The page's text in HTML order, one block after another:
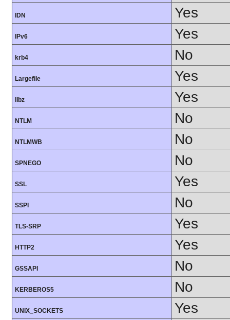
IDN Yes
IPv6 Yes
krb4 No
Largefile Yes
libz Yes
NTLM No
NTLMWB No
SPNEGO No
SSL Yes
SSPI No
TLS-SRP Yes
HTTP2 Yes
GSSAPI No
KERBEROS5 No
UNIX_SOCKETS Yes